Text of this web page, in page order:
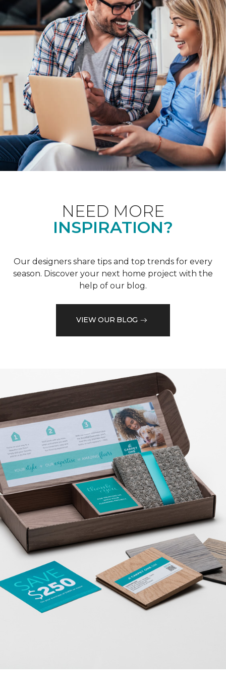
NEED MORE
INSPIRATION?
Our designers share tips and top trends for every
season. Discover your next home project with the
help of our blog.
VIEW OUR BLOG